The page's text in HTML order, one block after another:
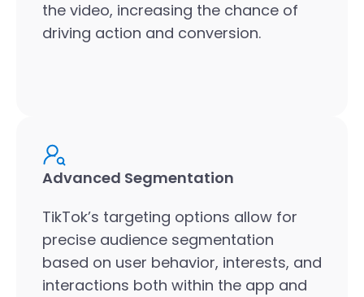
the video, increasing the chance of
driving action and conversion.
Advanced Segmentation
TikTok’s targeting options allow for
precise audience segmentation
based on user behavior, interests, and
interactions both within the app and